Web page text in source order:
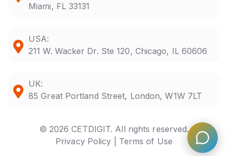
Miami, FL 33131
USA:
211 W. Wacker Dr. Ste 120, Chicago, IL 60606
UK:
85 Great Portland Street, London, W1W 7LT
© 2026 CETDIGIT. All rights reserved.
Privacy Policy |
Terms of Use